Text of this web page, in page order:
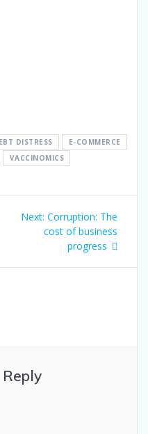
DISTRESS
E-COMMERCE
VACCINOMICS
Next: Corruption: The
cost of business
progress